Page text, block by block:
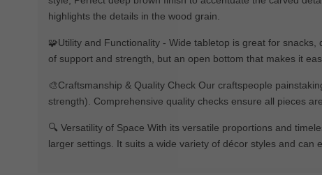
highlights the details in the wood grain.
🧩Utility and Functionality - Wide tabletop is great for
of support and strength, but an open bottom that makes it
🎨Craftsmanship & Quality Check Our craftspeople
strength). Comprehensive quality checks ensure all pieces
🔍 Versatility of Space With its versatile proportions and
larger settings. It suits a wide variety of décor styles and can